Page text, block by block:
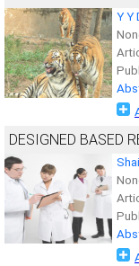
Y Y
DESIGNED BASED